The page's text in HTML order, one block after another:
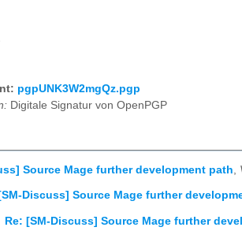
pgpUNK3W2mgQz.pgp
Digitale Signatur von OpenPGP
Source Mage further development path
Discuss] Source Mage further
Re: [SM-Discuss] Source Mage further